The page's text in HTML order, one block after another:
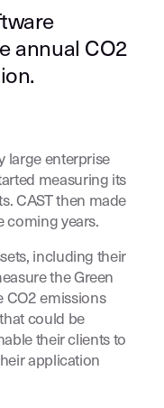
annual CO2
large enterprise
measuring its
CAST then made
coming years.
including their
the Green
CO2 emissions
could be
their clients to
application